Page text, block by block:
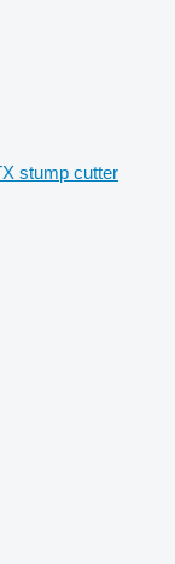
stump cutter